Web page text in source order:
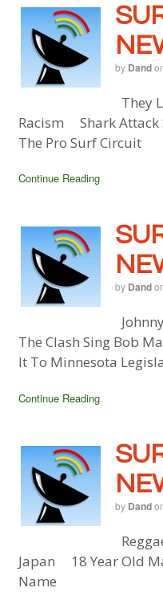
by Dand
They
Racism Shark Attack
The Pro Surf Circuit
Continue Reading
by Dand
The Clash Sing Bob
It To Minnesota
Continue Reading
by Dand
Japan 18 Year Old
Name